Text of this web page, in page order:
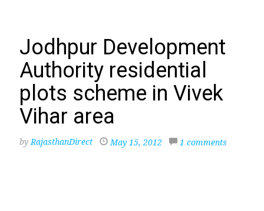
Jodhpur Development
Authority residential
plots scheme in Vivek
Vihar area
byRajasthanDirect May 15, 2012 1 comments